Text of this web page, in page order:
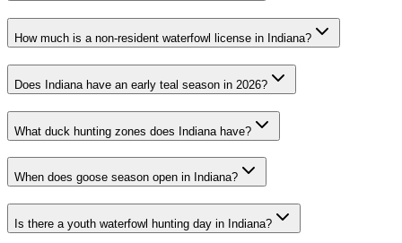
How much is a non-resident waterfowl license in Indiana?
Does Indiana have an early teal season in 2026?
What duck hunting zones does Indiana have?
When does goose season open in Indiana?
Is there a youth waterfowl hunting day in Indiana?